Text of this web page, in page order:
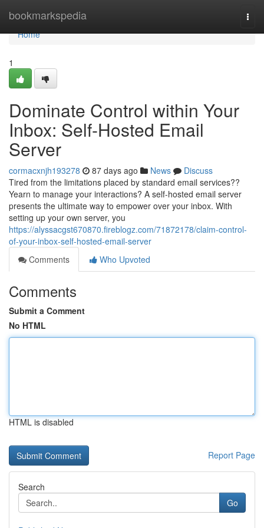
bookmarkspedia
Home
Home
1
Dominate Control within Your
Inbox: Self-Hosted Email
Server
cormacxnjh193278 87 days ago News
Discuss
Tired from the limitations placed by standard email services??
Yearn to manage your interactions? A self-hosted email server
presents the ultimate way to empower over your inbox. With
setting up your own server, you
https://alyssacgst670870.fireblogz.com/71872178/claim-control-
of-your-inbox-self-hosted-email-server
Comments
Who Upvoted
Comments
Submit a Comment
No HTML
HTML is disabled
Report Page
Search
Go